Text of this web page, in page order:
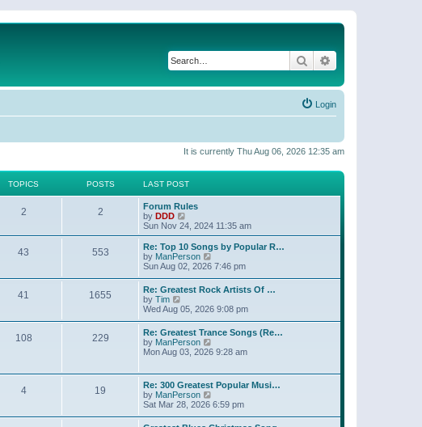
Search
Login
It is currently Thu Aug 06, 2026 12:35 am
TOPICS POSTS LAST POST
2 2
Forum Rules
by DDD
i
e
w
t
h
e
l
a
e
s
t
p
o
Sun Nov 24, 2024 11:35 am
43 553
Re: Top 10 Songs by Popular R…
by ManPerson
w
t
h
e
l
a
e
t
p
o
s
t
Sun Aug 02, 2026 7:46 pm
41 1655
Re: Greatest Rock Artists Of …
by Tim
i
t
h
e
a
t
e
s
t
p
Wed Aug 05, 2026 9:08 pm
108 229
Re: Greatest Trance Songs (Re…
by ManPerson
i
h
e
l
a
Mon Aug 03, 2026 9:28 am
4 19
Re: 300 Greatest Popular Musi…
by ManPerson
i
w
Sat Mar 28, 2026 6:59 pm